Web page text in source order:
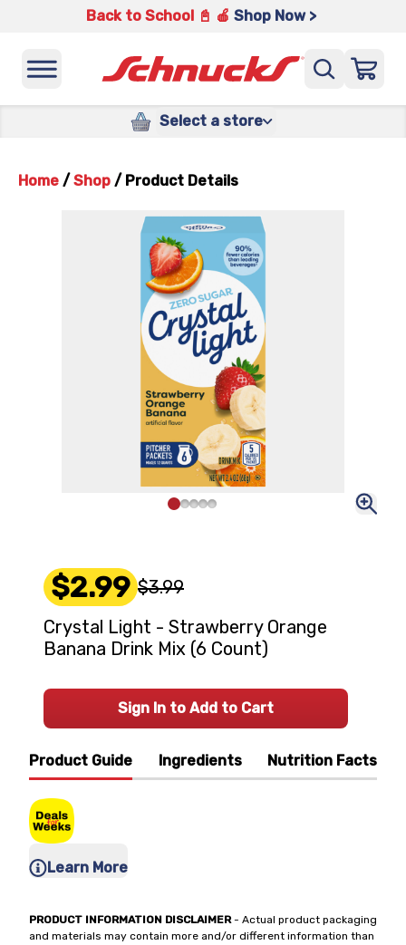
Back to School 📓 🍎 Shop Now >
Select a store
Home / Shop / Product Details
Product Guide Ingredients Nutrition Facts
Learn More
PRODUCT INFORMATION DISCLAIMER- Actual product packaging
and materials may contain more and/or different information than
$2.99 $3.99
Crystal Light - Strawberry Orange
Banana Drink Mix (6 Count)
Sign In to Add to Cart